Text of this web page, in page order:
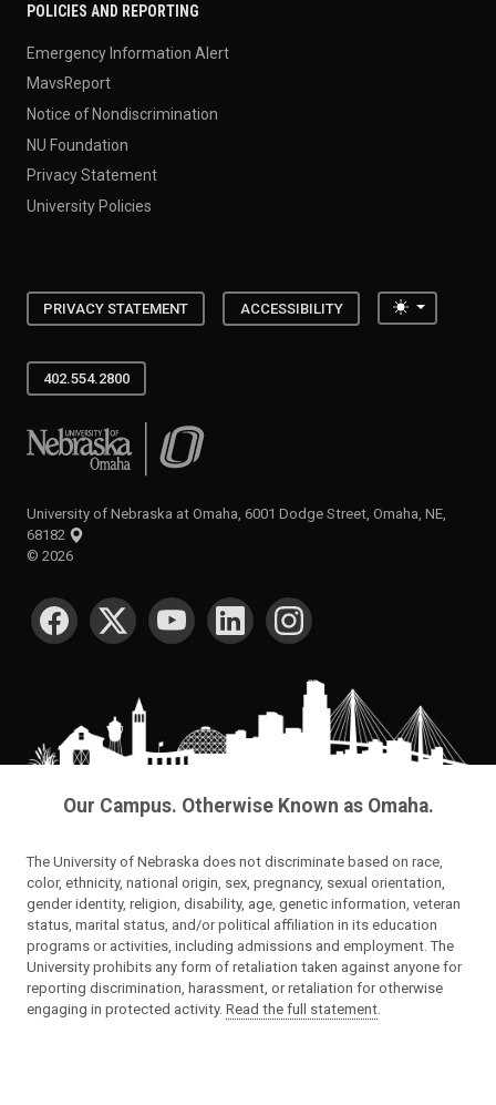
POLICIES AND REPORTING
Emergency Information Alert
MavsReport
Notice of Nondiscrimination
NU Foundation
Privacy Statement
University Policies
PRIVACY STATEMENT ACCESSIBILITY Toggle
402.554.2800
University of Nebraska at Omaha
University of Nebraska at Omaha, 6001 Dodge Street, Omaha, NE,
68182
© 2026
SOCIAL MEDIA
Our Campus. Otherwise Known as Omaha.
The University of Nebraska does not discriminate based on race,
color, ethnicity, national origin, sex, pregnancy, sexual orientation,
gender identity, religion, disability, age, genetic information, veteran
status, marital status, and/or political affiliation in its education
programs or activities, including admissions and employment. The
University prohibits any form of retaliation taken against anyone for
reporting discrimination, harassment, or retaliation for otherwise
engaging in protected activity. Read the full statement